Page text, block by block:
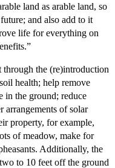
land as arable land, so
and also add to it
life for everything on
through the (re)introduction
health; help remove
in the ground; reduce
arrangements of solar
property, for example,
of meadow, make for
Additionally, the
to 10 feet off the ground